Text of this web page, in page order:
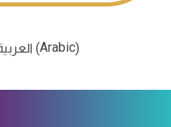
(Arabic)